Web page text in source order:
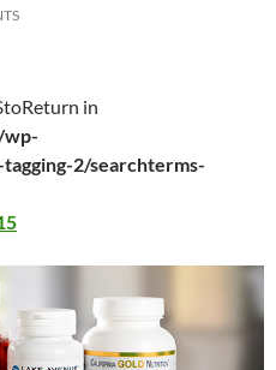
in
wp-
2/searchterms-